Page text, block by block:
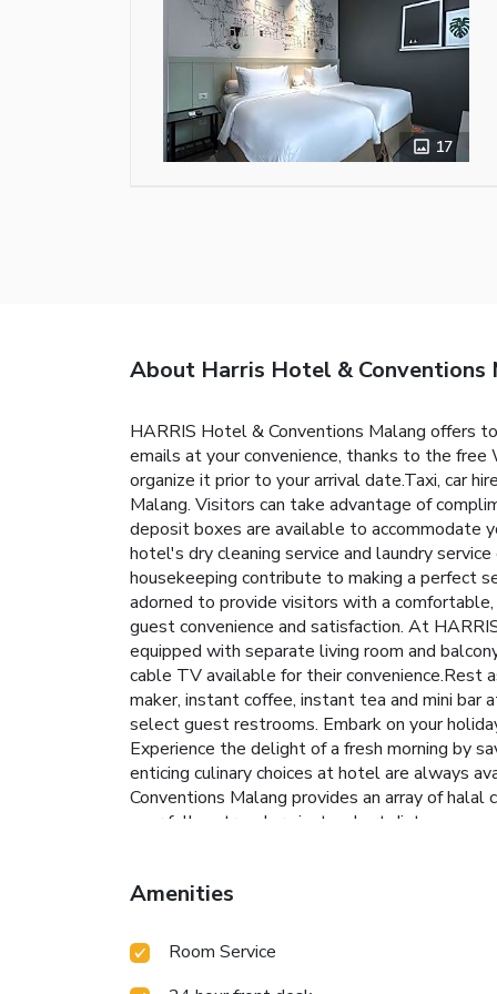
17
About Harris Hotel & Conventions
HARRIS Hotel & Conventions Malang offers
emails at your convenience, thanks to the
organize it prior to your arrival date.Taxi, car
Malang. Visitors can take advantage of
deposit boxes are available to accommodate
hotel's dry cleaning service and laundry
housekeeping contribute to making a perfect
adorned to provide visitors with a
guest convenience and satisfaction. At
equipped with separate living room and
cable TV available for their convenience.Rest
maker, instant coffee, instant tea and mini bar
select guest restrooms. Embark on your
Experience the delight of a fresh morning by
enticing culinary choices at hotel are always
Conventions Malang provides an array of
your fellow travelers just a short distance
pool, perfect for a rejuvenating plunge or a
Amenities
Room Service